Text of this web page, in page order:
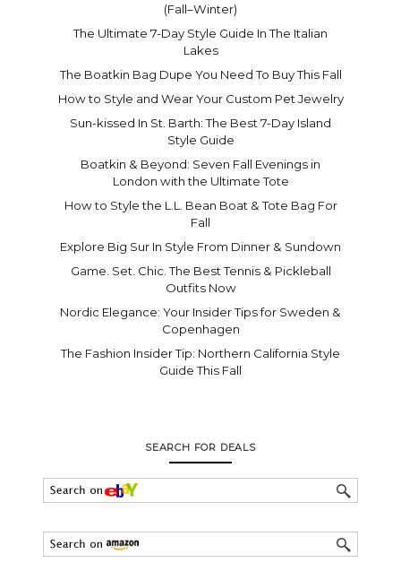
(Fall–Winter)
The Ultimate 7-Day Style Guide In The Italian
Lakes
The Boatkin Bag Dupe You Need To Buy This Fall
How to Style and Wear Your Custom Pet Jewelry
Sun-kissed In St. Barth: The Best 7-Day Island
Style Guide
Boatkin & Beyond: Seven Fall Evenings in
London with the Ultimate Tote
How to Style the L.L. Bean Boat & Tote Bag For
Fall
Explore Big Sur In Style From Dinner & Sundown
Game. Set. Chic. The Best Tennis & Pickleball
Outfits Now
Nordic Elegance: Your Insider Tips for Sweden &
Copenhagen
The Fashion Insider Tip: Northern California Style
Guide This Fall
SEARCH FOR DEALS